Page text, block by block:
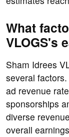
What
VLOGS's
Sham Idrees
several
ad revenue
sponsorships
diverse
overall